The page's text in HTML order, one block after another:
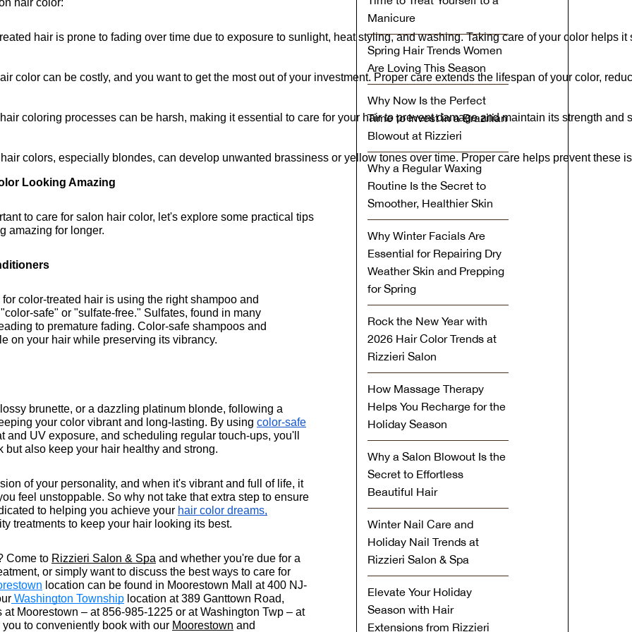
hair color:
hair is prone to fading over time due to exposure to sunlight, heat styling, and washing. Taking care of your color helps
color can be costly, and you want to get the most out of your investment. Proper care extends the lifespan of your color,
coloring processes can be harsh, making it essential to care for your hair to prevent damage and maintain its strength and
colors, especially blondes, can develop unwanted brassiness or yellow tones over time. Proper care helps prevent these
Looking Amazing
to care for salon hair color, let's explore some practical tips
amazing for longer.
color-treated hair is using the right shampoo and
safe" or "sulfate-free." Sulfates, found in many
to premature fading. Color-safe shampoos and
on your hair while preserving its vibrancy.
brunette, or a dazzling platinum blonde, following a
your color vibrant and long-lasting. By using color-safe
and UV exposure, and scheduling regular touch-ups, you'll
also keep your hair healthy and strong.
of your personality, and when it's vibrant and full of life, it
feel unstoppable. So why not take that extra step to ensure
to helping you achieve your hair color dreams,
treatments to keep your hair looking its best.
Come to Rizzieri Salon & Spa and whether you're due for a
or simply want to discuss the best ways to care for
location can be found in Moorestown Mall at 400 NJ-
Washington Township location at 389 Ganttown Road,
Moorestown – at 856-985-1225 or at Washington Twp – at
to conveniently book with our Moorestown and
Manicure
Spring Hair Trends Women
Are Loving This Season
Why Now Is the Perfect
Time to Invest in a Brazilian
Blowout at Rizzieri
Why a Regular Waxing
Routine Is the Secret to
Smoother, Healthier Skin
Why Winter Facials Are
Essential for Repairing Dry
Weather Skin and Prepping
for Spring
Rock the New Year with
2026 Hair Color Trends at
Rizzieri Salon
How Massage Therapy
Helps You Recharge for the
Holiday Season
Why a Salon Blowout Is the
Secret to Effortless
Beautiful Hair
Winter Nail Care and
Holiday Nail Trends at
Rizzieri Salon & Spa
Elevate Your Holiday
Season with Hair
Extensions from Rizzieri